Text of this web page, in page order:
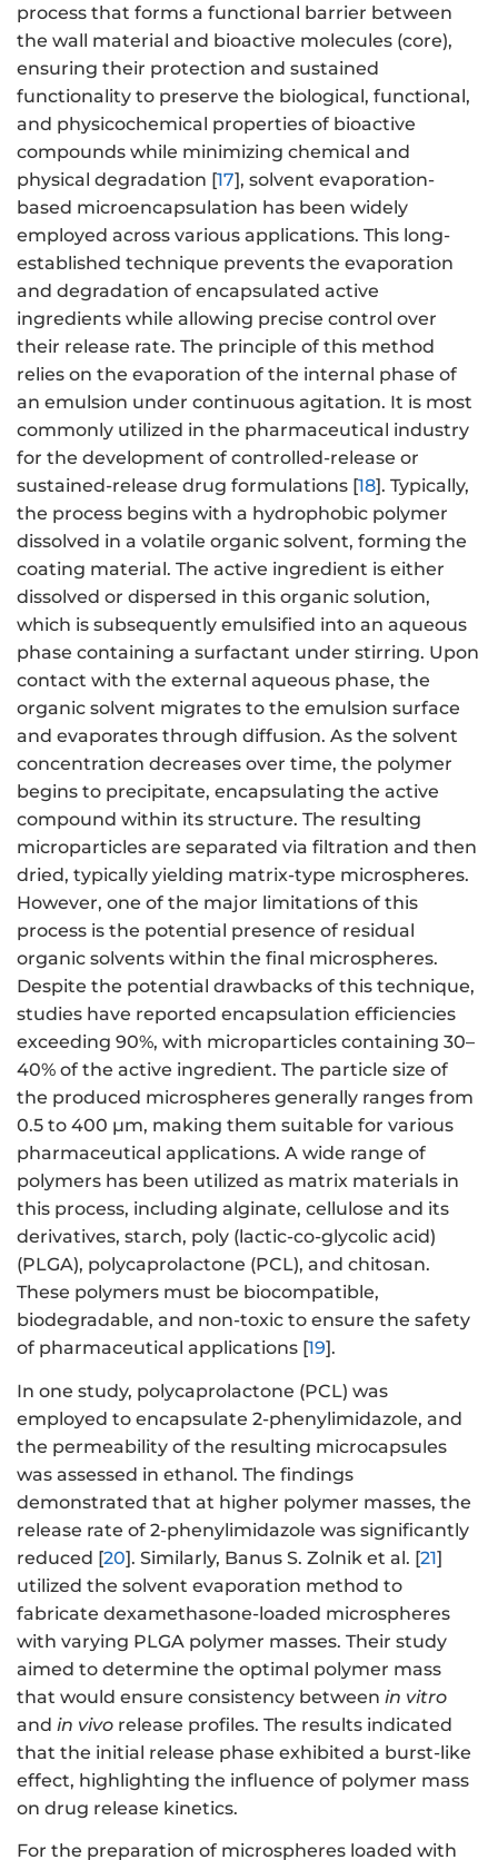
process that forms a functional barrier between
the wall material and bioactive molecules (core),
ensuring their protection and sustained
functionality to preserve the biological, functional,
and physicochemical properties of bioactive
compounds while minimizing chemical and
physical degradation [17], solvent evaporation-
based microencapsulation has been widely
employed across various applications. This long-
established technique prevents the evaporation
and degradation of encapsulated active
ingredients while allowing precise control over
their release rate. The principle of this method
relies on the evaporation of the internal phase of
an emulsion under continuous agitation. It is most
commonly utilized in the pharmaceutical industry
for the development of controlled-release or
sustained-release drug formulations [18]. Typically,
the process begins with a hydrophobic polymer
dissolved in a volatile organic solvent, forming the
coating material. The active ingredient is either
dissolved or dispersed in this organic solution,
which is subsequently emulsified into an aqueous
phase containing a surfactant under stirring. Upon
contact with the external aqueous phase, the
organic solvent migrates to the emulsion surface
and evaporates through diffusion. As the solvent
concentration decreases over time, the polymer
begins to precipitate, encapsulating the active
compound within its structure. The resulting
microparticles are separated via filtration and then
dried, typically yielding matrix-type microspheres.
However, one of the major limitations of this
process is the potential presence of residual
organic solvents within the final microspheres.
Despite the potential drawbacks of this technique,
studies have reported encapsulation efficiencies
exceeding 90%, with microparticles containing 30–
40% of the active ingredient. The particle size of
the produced microspheres generally ranges from
0.5 to 400 μm, making them suitable for various
pharmaceutical applications. A wide range of
polymers has been utilized as matrix materials in
this process, including alginate, cellulose and its
derivatives, starch, poly (lactic-co-glycolic acid)
(PLGA), polycaprolactone (PCL), and chitosan.
These polymers must be biocompatible,
biodegradable, and non-toxic to ensure the safety
of pharmaceutical applications [19].
In one study, polycaprolactone (PCL) was
employed to encapsulate 2-phenylimidazole, and
the permeability of the resulting microcapsules
was assessed in ethanol. The findings
demonstrated that at higher polymer masses, the
release rate of 2-phenylimidazole was significantly
reduced [20]. Similarly, Banus S. Zolnik et al. [21]
utilized the solvent evaporation method to
fabricate dexamethasone-loaded microspheres
with varying PLGA polymer masses. Their study
aimed to determine the optimal polymer mass
that would ensure consistency between in vitro
and in vivo release profiles. The results indicated
that the initial release phase exhibited a burst-like
effect, highlighting the influence of polymer mass
on drug release kinetics.
For the preparation of microspheres loaded with